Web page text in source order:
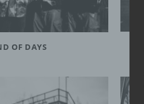
OF DAYS